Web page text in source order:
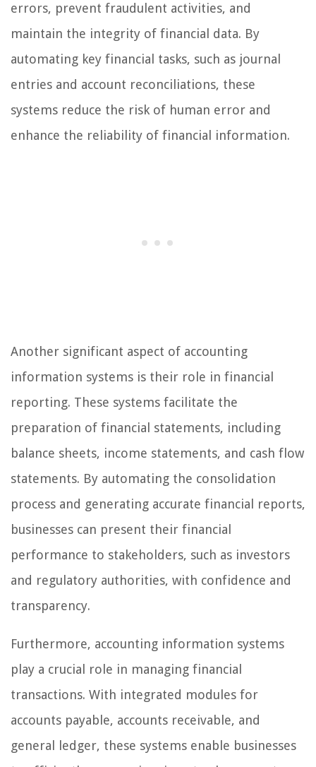
errors, prevent fraudulent activities, and
maintain the integrity of financial data. By
automating key financial tasks, such as journal
entries and account reconciliations, these
systems reduce the risk of human error and
enhance the reliability of financial information.
Another significant aspect of accounting
information systems is their role in financial
reporting. These systems facilitate the
preparation of financial statements, including
balance sheets, income statements, and cash flow
statements. By automating the consolidation
process and generating accurate financial reports,
businesses can present their financial
performance to stakeholders, such as investors
and regulatory authorities, with confidence and
transparency.
Furthermore, accounting information systems
play a crucial role in managing financial
transactions. With integrated modules for
accounts payable, accounts receivable, and
general ledger, these systems enable businesses